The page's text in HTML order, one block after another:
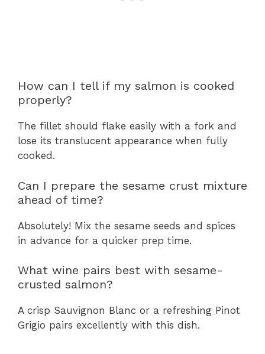
How can I tell if my salmon is cooked
properly?
The fillet should flake easily with a fork and
lose its translucent appearance when fully
cooked.
Can I prepare the sesame crust mixture
ahead of time?
Absolutely! Mix the sesame seeds and spices
in advance for a quicker prep time.
What wine pairs best with sesame-
crusted salmon?
A crisp Sauvignon Blanc or a refreshing Pinot
Grigio pairs excellently with this dish.